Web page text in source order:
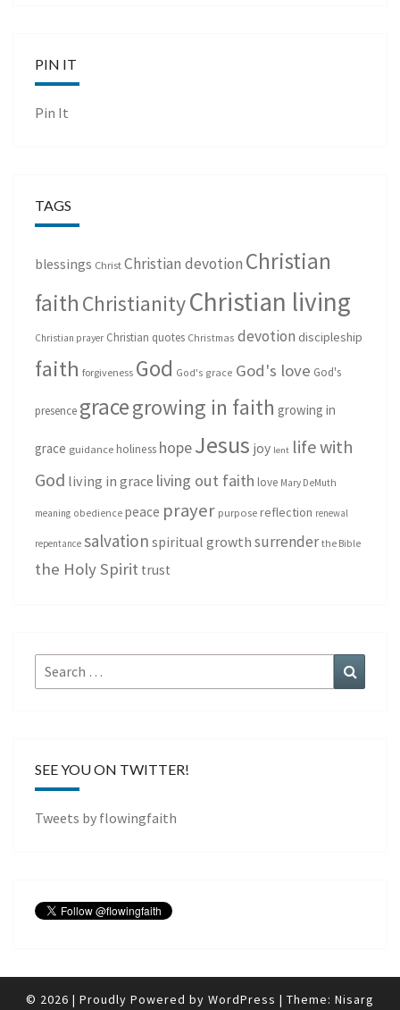
PIN IT
Pin It
TAGS
blessings Christ Christian devotion Christian
faith ChristianityChristian living
Christian prayer Christian quotes Christmas devotion discipleship
faith forgiveness God God's grace God's love God's
presence gracegrowing in faith growing in
grace guidance holiness hopeJesus joy lent life with
God living in grace living out faith love Mary DeMuth
meaning obedience peace prayer purpose reflection renewal
repentance salvation spiritual growth surrender the Bible
the Holy Spirit trust
Search
for:
SEE YOU ON TWITTER!
Tweets by flowingfaith
© 2026 | Proudly Powered by WordPress | Theme: Nisarg